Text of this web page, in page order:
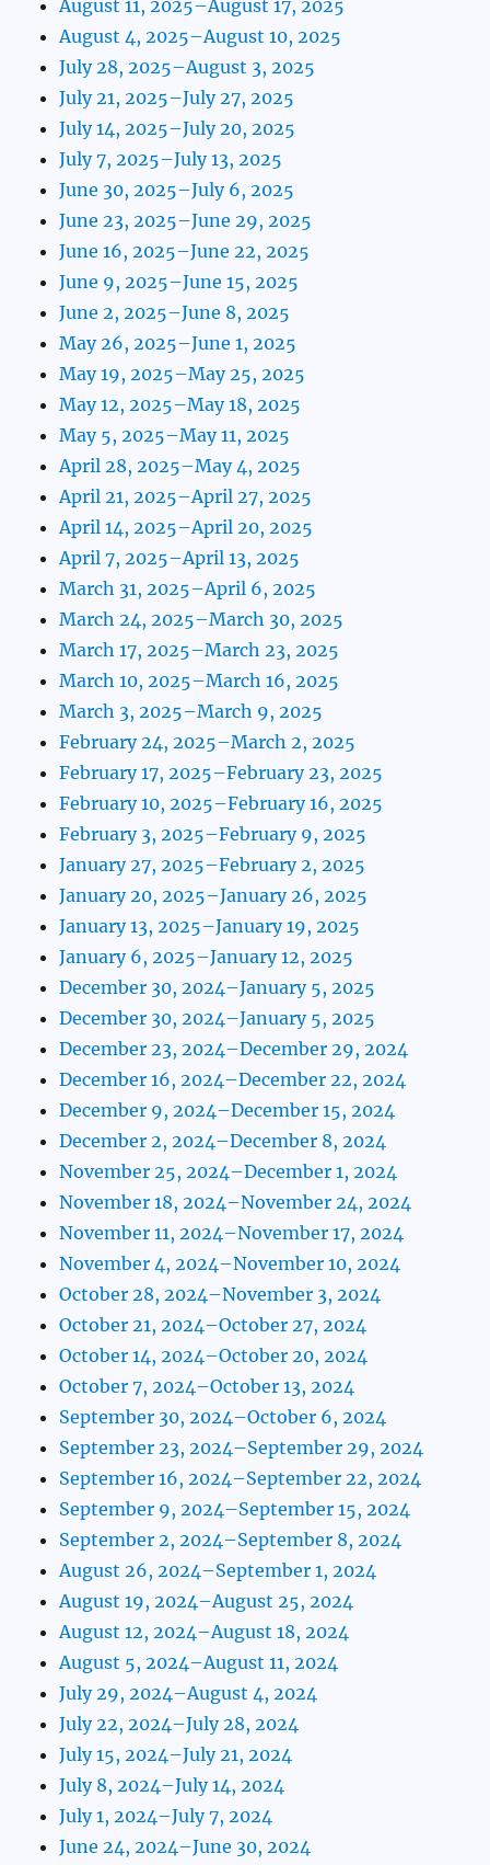
August 11, 2025–August 17, 2025
August 4, 2025–August 10, 2025
July 28, 2025–August 3, 2025
July 21, 2025–July 27, 2025
July 14, 2025–July 20, 2025
July 7, 2025–July 13, 2025
June 30, 2025–July 6, 2025
June 23, 2025–June 29, 2025
June 16, 2025–June 22, 2025
June 9, 2025–June 15, 2025
June 2, 2025–June 8, 2025
May 26, 2025–June 1, 2025
May 19, 2025–May 25, 2025
May 12, 2025–May 18, 2025
May 5, 2025–May 11, 2025
April 28, 2025–May 4, 2025
April 21, 2025–April 27, 2025
April 14, 2025–April 20, 2025
April 7, 2025–April 13, 2025
March 31, 2025–April 6, 2025
March 24, 2025–March 30, 2025
March 17, 2025–March 23, 2025
March 10, 2025–March 16, 2025
March 3, 2025–March 9, 2025
February 24, 2025–March 2, 2025
February 17, 2025–February 23, 2025
February 10, 2025–February 16, 2025
February 3, 2025–February 9, 2025
January 27, 2025–February 2, 2025
January 20, 2025–January 26, 2025
January 13, 2025–January 19, 2025
January 6, 2025–January 12, 2025
December 30, 2024–January 5, 2025
December 30, 2024–January 5, 2025
December 23, 2024–December 29, 2024
December 16, 2024–December 22, 2024
December 9, 2024–December 15, 2024
December 2, 2024–December 8, 2024
November 25, 2024–December 1, 2024
November 18, 2024–November 24, 2024
November 11, 2024–November 17, 2024
November 4, 2024–November 10, 2024
October 28, 2024–November 3, 2024
October 21, 2024–October 27, 2024
October 14, 2024–October 20, 2024
October 7, 2024–October 13, 2024
September 30, 2024–October 6, 2024
September 23, 2024–September 29, 2024
September 16, 2024–September 22, 2024
September 9, 2024–September 15, 2024
September 2, 2024–September 8, 2024
August 26, 2024–September 1, 2024
August 19, 2024–August 25, 2024
August 12, 2024–August 18, 2024
August 5, 2024–August 11, 2024
July 29, 2024–August 4, 2024
July 22, 2024–July 28, 2024
July 15, 2024–July 21, 2024
July 8, 2024–July 14, 2024
July 1, 2024–July 7, 2024
June 24, 2024–June 30, 2024